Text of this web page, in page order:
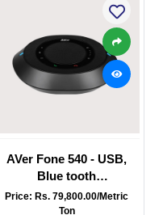
AVer Fone 540 - USB,
Blue tooth
Speakerphone with
Dual mic array, 6 W
Price: Rs. 79,800.00/Metric
Ton